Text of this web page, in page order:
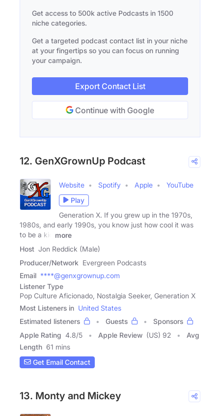
Get access to 500k active Podcasts in 1500
niche categories.
Get a targeted podcast contact list in your niche
at your fingertips so you can focus on running
your campaign.
Export Contact List
Continue with Google
12. GenXGrownUp Podcast
Website Spotify Apple
YouTube
Play
Generation X. If you grew up in the 1970s,
1980s, and early 1990s, you know just how cool it was
to be a kid
more
Host Jon Reddick (Male)
Producer/Network Evergreen Podcasts
Email ****@genxgrownup.com
Listener Type
Pop Culture Aficionado, Nostalgia Seeker, Generation X
Most Listeners in United States
Estimated listeners
Guests
Sponsors
Apple Rating 4.8/5 Apple Review (US) 92
Avg
Length 61 mins
Get Email Contact
13. Monty and Mickey